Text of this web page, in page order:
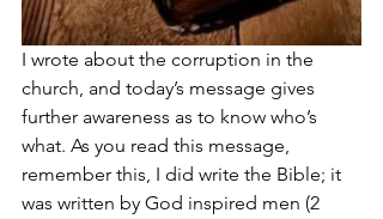
I wrote about the corruption in the
church, and today’s message gives
further awareness as to know who’s
what. As you read this message,
remember this, I did write the Bible; it
was written by God inspired men (2